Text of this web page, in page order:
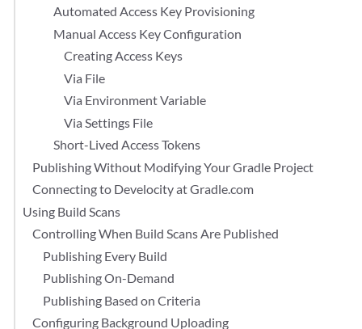
Automated Access Key Provisioning
Manual Access Key Configuration
Creating Access Keys
Via File
Via Environment Variable
Via Settings File
Short-Lived Access Tokens
Publishing Without Modifying Your Gradle Project
Connecting to Develocity at Gradle.com
Using Build Scans
Controlling When Build Scans Are Published
Publishing Every Build
Publishing On-Demand
Publishing Based on Criteria
Configuring Background Uploading